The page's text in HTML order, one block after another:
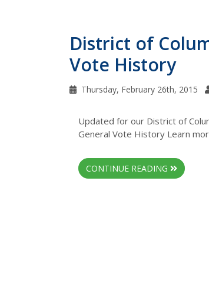
District of
Vote History
Thursday, February 26th, 2015
Updated for our District of
General Vote History Learn
CONTINUE READING